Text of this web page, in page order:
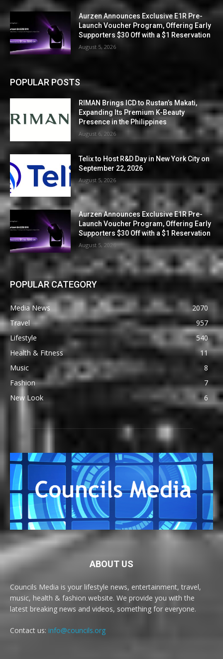
Aurzen Announces Exclusive E1R Pre-
Launch Voucher Program, Offering Early
Supporters $30 Off with a $1 Reservation
August 5, 2026
POPULAR POSTS
RIMAN Brings ICD to Rustan’s Makati,
Expanding Its Premium K-Beauty
Presence in the Philippines
August 6, 2026
Telix to Host R&D Day in New York City on
September 22, 2026
August 5, 2026
Aurzen Announces Exclusive E1R Pre-
Launch Voucher Program, Offering Early
Supporters $30 Off with a $1 Reservation
August 5, 2026
POPULAR CATEGORY
Media News
2070
Travel
957
Lifestyle
540
Health & Fitness
11
Music
8
Fashion
7
New Look
6
ABOUT US
Councils Media is your lifestyle news, entertainment, travel,
music, health & fashion website. We provide you with the
latest breaking news and videos, something for everyone.
Contact us: info@councils.org